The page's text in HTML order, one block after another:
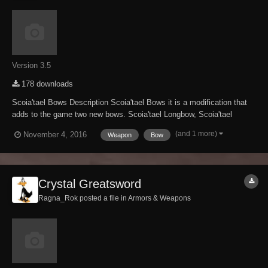
Version 3.5
178 downloads
Scoia'tael Bows Description Scoia'tael Bows it is a modification that
adds to the game two new bows. Scoia'tael Longbow, Scoia'tael
category at the forge. (you must have Elven Smithing Perk)...
November 4, 2016 Weapon Bow (and 1 more)
Crystal Greatsword
Ragna_Rok posted a file in Armors & Weapons